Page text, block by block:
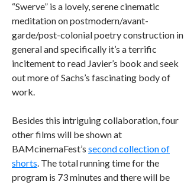
“Swerve” is a lovely, serene cinematic
meditation on postmodern/avant-
garde/post-colonial poetry construction in
general and specifically it’s a terrific
incitement to read Javier’s book and seek
out more of Sachs’s fascinating body of
work.
Besides this intriguing collaboration, four
other films will be shown at
BAMcinemaFest’s second collection of
shorts. The total running time for the
program is 73 minutes and there will be